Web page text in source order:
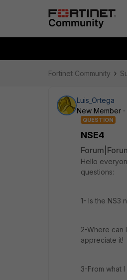
Fortinet Community
Luis_Ortega
New Member
QUESTION
NSE4
Hello
questions:
1- Is the NS3
2-Where can
appreciate it!
3-From what